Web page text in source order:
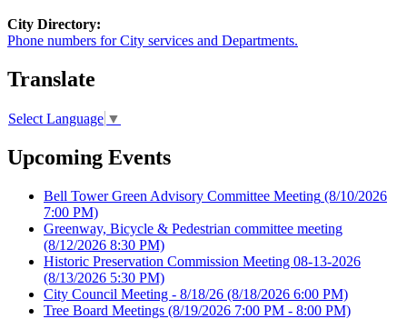
City Directory:
Phone numbers for City services and Departments.
Translate
Select Language ▼
Upcoming Events
Bell Tower Green Advisory Committee Meeting (8/10/2026
7:00 PM)
Greenway, Bicycle & Pedestrian committee meeting
(8/12/2026 8:30 PM)
Historic Preservation Commission Meeting 08-13-2026
(8/13/2026 5:30 PM)
City Council Meeting - 8/18/26 (8/18/2026 6:00 PM)
Tree Board Meetings (8/19/2026 7:00 PM - 8:00 PM)